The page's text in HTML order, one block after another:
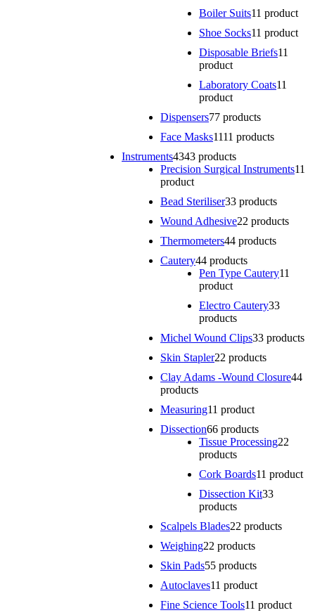
Boiler Suits11 product
Shoe Socks11 product
Disposable Briefs11
product
Laboratory Coats11
product
Dispensers77 products
Face Masks1111 products
Instruments4343 products
Precision Surgical Instruments11
product
Bead Steriliser33 products
Wound Adhesive22 products
Thermometers44 products
Cautery44 products
Pen Type Cautery11
product
Electro Cautery33
products
Michel Wound Clips33 products
Skin Stapler22 products
Clay Adams -Wound Closure44
products
Measuring11 product
Dissection66 products
Tissue Processing22
products
Cork Boards11 product
Dissection Kit33
products
Scalpels Blades22 products
Weighing22 products
Skin Pads55 products
Autoclaves11 product
Fine Science Tools11 product